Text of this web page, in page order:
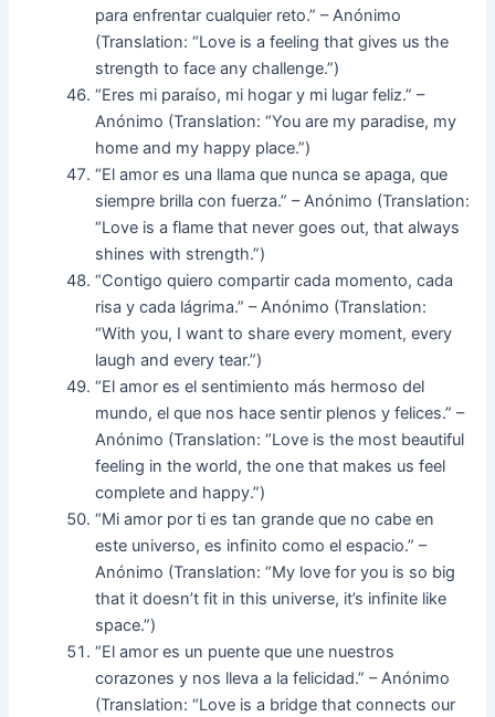
para enfrentar cualquier reto.” – Anónimo
(Translation: “Love is a feeling that gives us the
strength to face any challenge.”)
“Eres mi paraíso, mi hogar y mi lugar feliz.” –
Anónimo (Translation: “You are my paradise, my
home and my happy place.”)
“El amor es una llama que nunca se apaga, que
siempre brilla con fuerza.” – Anónimo (Translation:
“Love is a flame that never goes out, that always
shines with strength.”)
“Contigo quiero compartir cada momento, cada
risa y cada lágrima.” – Anónimo (Translation:
“With you, I want to share every moment, every
laugh and every tear.”)
“El amor es el sentimiento más hermoso del
mundo, el que nos hace sentir plenos y felices.” –
Anónimo (Translation: “Love is the most beautiful
feeling in the world, the one that makes us feel
complete and happy.”)
“Mi amor por ti es tan grande que no cabe en
este universo, es infinito como el espacio.” –
Anónimo (Translation: “My love for you is so big
that it doesn’t fit in this universe, it’s infinite like
space.”)
“El amor es un puente que une nuestros
corazones y nos lleva a la felicidad.” – Anónimo
(Translation: “Love is a bridge that connects our